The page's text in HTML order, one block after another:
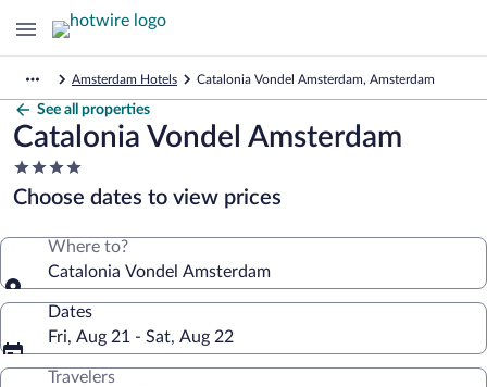
Amsterdam Hotels Catalonia Vondel Amsterdam, Amsterdam
See all properties
Catalonia Vondel Amsterdam
4.0
star
property
Choose dates to view prices
Where to?
Catalonia Vondel Amsterdam
Dates
Fri, Aug 21 - Sat, Aug 22
Travelers